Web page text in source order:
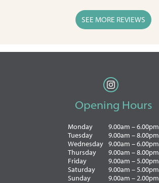
SEE MORE REVIEWS
Opening Hours
Monday
9.00am – 6.00pm
Tuesday
9.00am – 8.00pm
Wednesday 9.00am – 6.00pm
Thursday
9.00am – 8.00pm
Friday
9.00am – 5.00pm
Saturday
9.00am – 5.00pm
Sunday
9.00am – 2.00pm